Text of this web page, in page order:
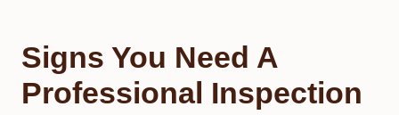
Signs You Need A
Professional Inspection